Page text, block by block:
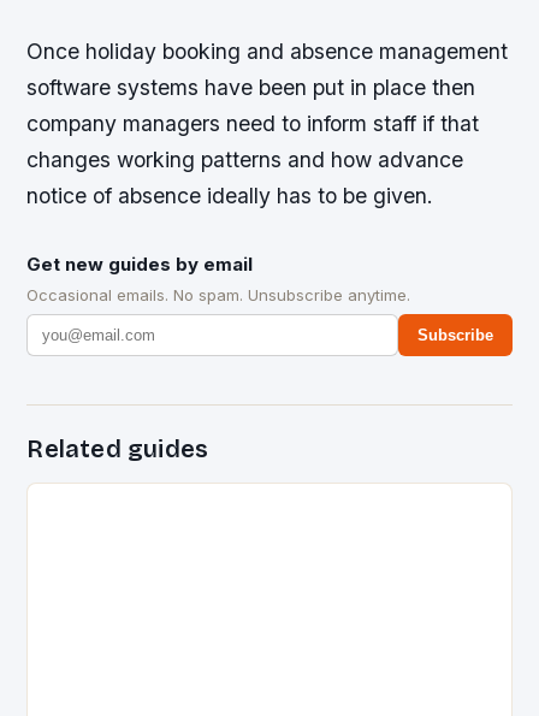
Once holiday booking and absence management
software systems have been put in place then
company managers need to inform staff if that
changes working patterns and how advance
notice of absence ideally has to be given.
Get new guides by email
Occasional emails. No spam. Unsubscribe anytime.
Subscribe
Related guides